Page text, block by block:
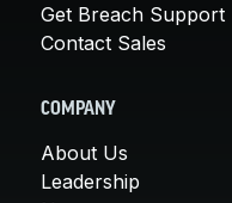
Get Breach Support
Contact Sales
COMPANY
About Us
Leadership